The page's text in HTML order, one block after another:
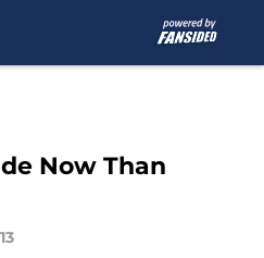
Now Than